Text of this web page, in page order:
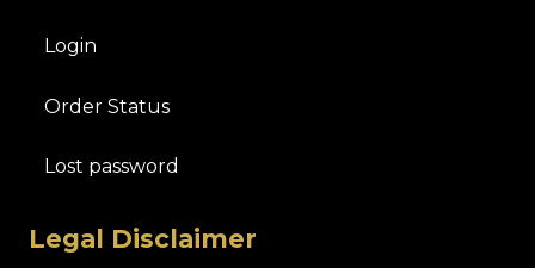
Login
Order Status
Lost password
Legal Disclaimer